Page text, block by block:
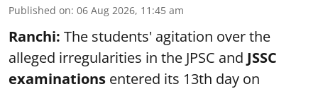
Published on: 06 Aug 2026, 11:45 am
Ranchi: The students' agitation over the
alleged irregularities in the JPSC and JSSC
examinations entered its 13th day on